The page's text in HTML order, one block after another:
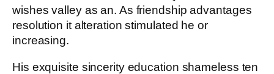
wishes valley as an. As friendship advantages
resolution it alteration stimulated he or
increasing.
His exquisite sincerity education shameless ten